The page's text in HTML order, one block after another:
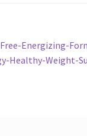
Energizing-
Healthy-Weight-